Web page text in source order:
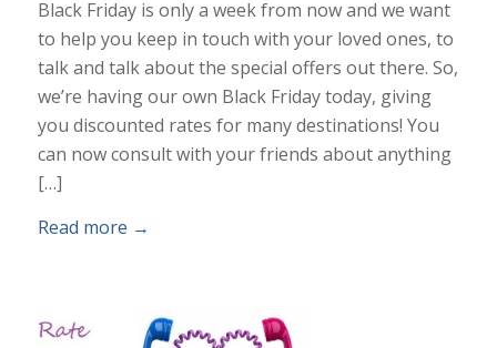
Black Friday is only a week from now and we want
to help you keep in touch with your loved ones, to
talk and talk about the special offers out there. So,
we’re having our own Black Friday today, giving
you discounted rates for many destinations! You
can now consult with your friends about anything
[…]
Read more →